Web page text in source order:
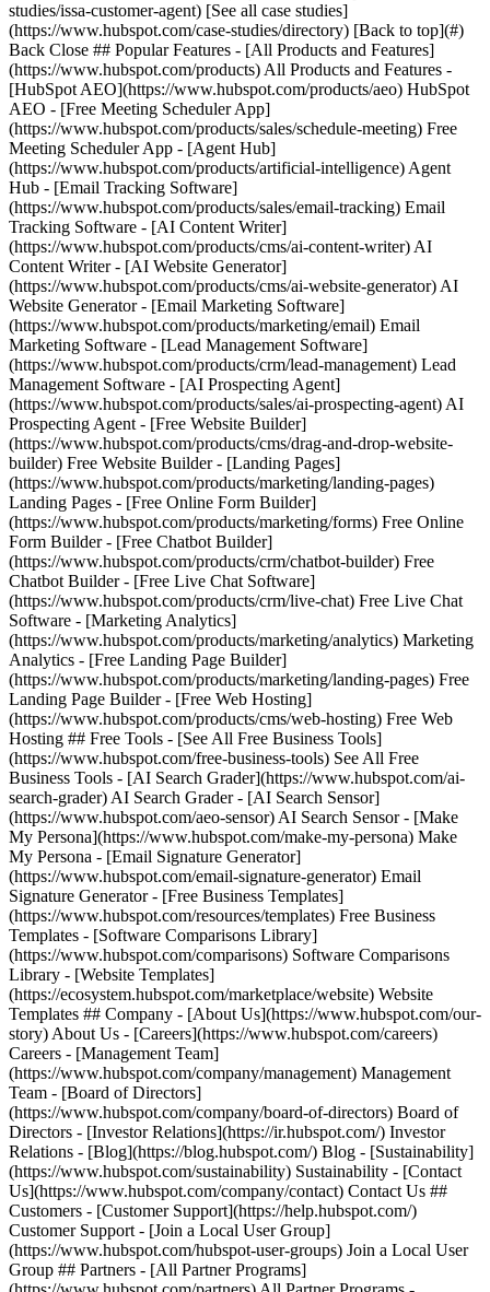
[See all case studies]
(https://www.hubspot.com/case-studies/directory) [Back to top](#)
Back Close ## Popular Features - [All Products and Features]
(https://www.hubspot.com/products) All Products and Features -
[HubSpot AEO](https://www.hubspot.com/products/aeo) HubSpot
AEO - [Free Meeting Scheduler App]
(https://www.hubspot.com/products/sales/schedule-meeting) Free
Meeting Scheduler App - [Agent Hub]
(https://www.hubspot.com/products/artificial-intelligence) Agent
Hub - [Email Tracking Software]
(https://www.hubspot.com/products/sales/email-tracking) Email
Tracking Software - [AI Content Writer]
(https://www.hubspot.com/products/cms/ai-content-writer) AI
Content Writer - [AI Website Generator]
(https://www.hubspot.com/products/cms/ai-website-generator) AI
Website Generator - [Email Marketing Software]
(https://www.hubspot.com/products/marketing/email) Email
Marketing Software - [Lead Management Software]
(https://www.hubspot.com/products/crm/lead-management) Lead
Management Software - [AI Prospecting Agent]
(https://www.hubspot.com/products/sales/ai-prospecting-agent) AI
Prospecting Agent - [Free Website Builder]
(https://www.hubspot.com/products/cms/drag-and-drop-website-
builder) Free Website Builder - [Landing Pages]
(https://www.hubspot.com/products/marketing/landing-pages)
Landing Pages - [Free Online Form Builder]
(https://www.hubspot.com/products/marketing/forms) Free Online
Form Builder - [Free Chatbot Builder]
(https://www.hubspot.com/products/crm/chatbot-builder) Free
Chatbot Builder - [Free Live Chat Software]
(https://www.hubspot.com/products/crm/live-chat) Free Live Chat
Software - [Marketing Analytics]
(https://www.hubspot.com/products/marketing/analytics) Marketing
Analytics - [Free Landing Page Builder]
(https://www.hubspot.com/products/marketing/landing-pages) Free
Landing Page Builder - [Free Web Hosting]
(https://www.hubspot.com/products/cms/web-hosting) Free Web
Hosting ## Free Tools - [See All Free Business Tools]
(https://www.hubspot.com/free-business-tools) See All Free
Business Tools - [AI Search Grader](https://www.hubspot.com/ai-
search-grader) AI Search Grader - [AI Search Sensor]
(https://www.hubspot.com/aeo-sensor) AI Search Sensor - [Make
My Persona](https://www.hubspot.com/make-my-persona) Make
My Persona - [Email Signature Generator]
(https://www.hubspot.com/email-signature-generator) Email
Signature Generator - [Free Business Templates]
(https://www.hubspot.com/resources/templates) Free Business
Templates - [Software Comparisons Library]
(https://www.hubspot.com/comparisons) Software Comparisons
Library - [Website Templates]
(https://ecosystem.hubspot.com/marketplace/website) Website
Templates ## Company - [About Us](https://www.hubspot.com/our-
story) About Us - [Careers](https://www.hubspot.com/careers)
Careers - [Management Team]
(https://www.hubspot.com/company/management) Management
Team - [Board of Directors]
(https://www.hubspot.com/company/board-of-directors) Board of
Directors - [Investor Relations](https://ir.hubspot.com/) Investor
Relations - [Blog](https://blog.hubspot.com/) Blog - [Sustainability]
(https://www.hubspot.com/sustainability) Sustainability - [Contact
Us](https://www.hubspot.com/company/contact) Contact Us ##
Customers - [Customer Support](https://help.hubspot.com/)
Customer Support - [Join a Local User Group]
(https://www.hubspot.com/hubspot-user-groups) Join a Local User
Group ## Partners - [All Partner Programs]